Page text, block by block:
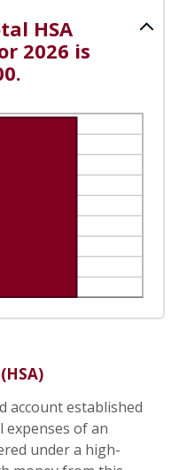
HSA
2026 is
account established
expenses of an
under a high-